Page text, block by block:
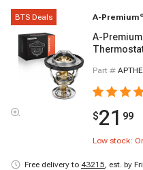
BTS Deals A-Premium ®
A-
Part #
$21 99
Low stock:
Free delivery to 43215, est. by